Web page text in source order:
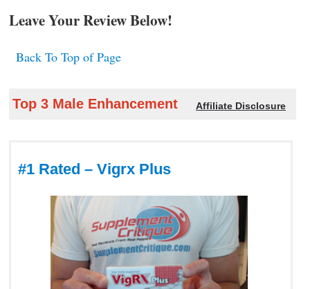
Leave Your Review Below!
Back To Top of Page
Top 3 Male Enhancement Affiliate Disclosure
#1 Rated – Vigrx Plus